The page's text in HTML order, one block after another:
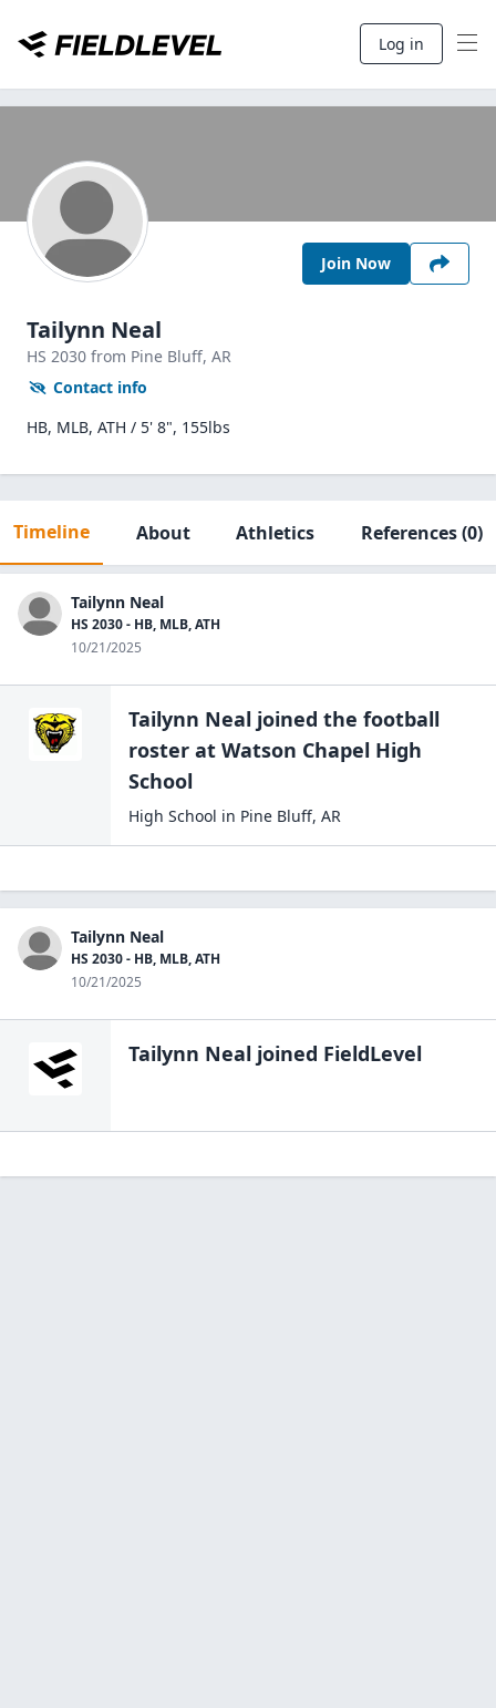
Log in
Join Now
Tailynn Neal
HS 2030 from Pine Bluff, AR
Contact info
HB, MLB, ATH / 5' 8", 155lbs
Timeline About Athletics References(0)
Tailynn Neal
HS 2030 - HB, MLB, ATH
10/21/2025
Tailynn Neal joined the football
roster at Watson Chapel High
School
High School in Pine Bluff, AR
Tailynn Neal
HS 2030 - HB, MLB, ATH
10/21/2025
Tailynn Neal joined FieldLevel